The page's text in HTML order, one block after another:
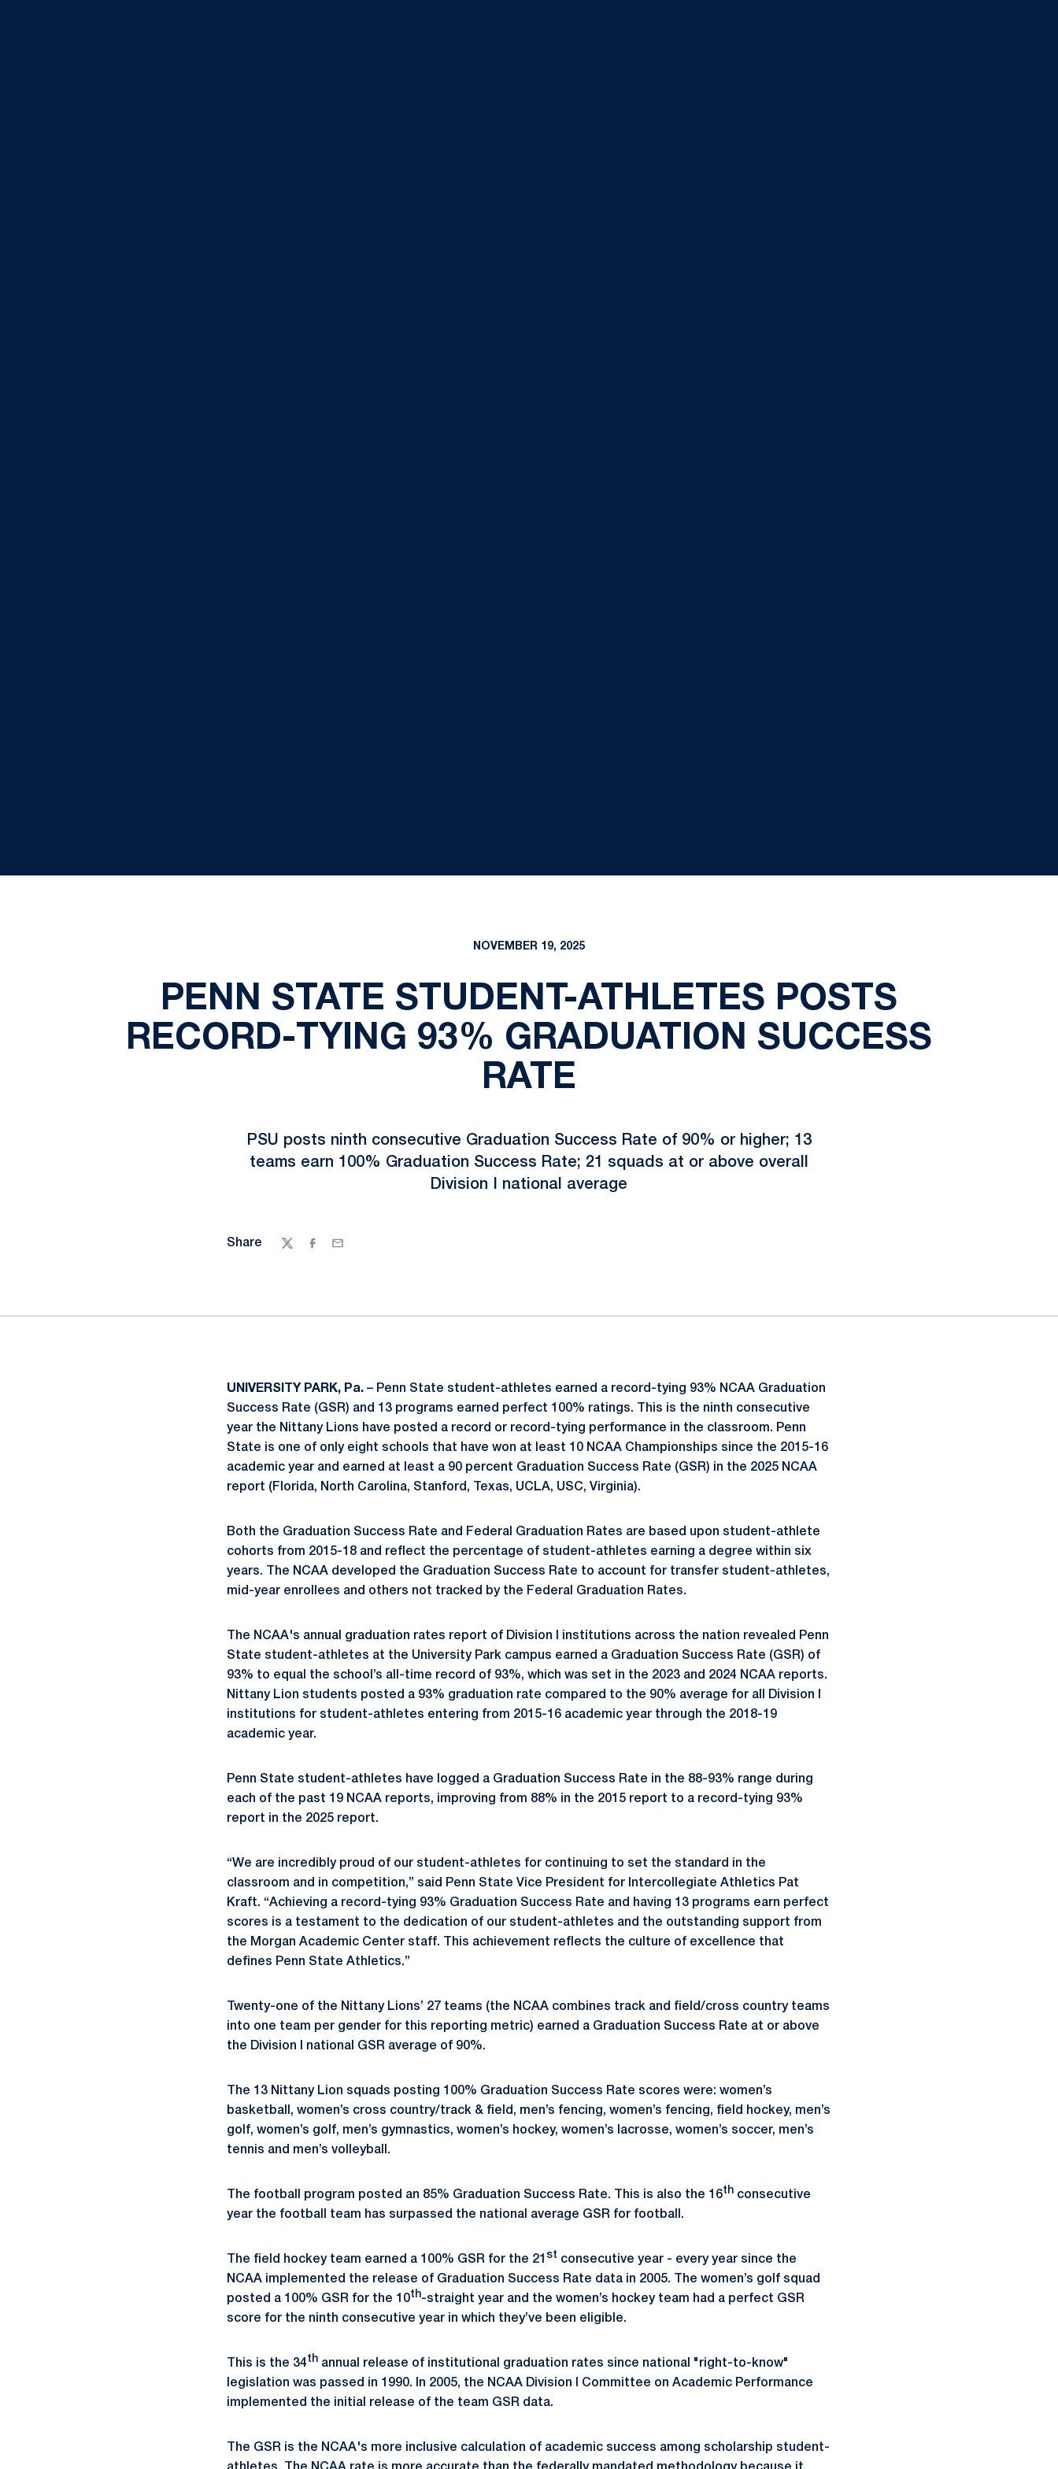
NOVEMBER 19, 2025
PENN STATE STUDENT-ATHLETES POSTS
RECORD-TYING 93% GRADUATION SUCCESS
RATE
PSU posts ninth consecutive Graduation Success Rate of 90% or higher; 13
teams earn 100% Graduation Success Rate; 21 squads at or above overall
Division I national average
Share
TwitterFacebook
Email
UNIVERSITY PARK, Pa. – Penn State student-athletes earned a record-tying 93% NCAA Graduation
Success Rate (GSR) and 13 programs earned perfect 100% ratings. This is the ninth consecutive
year the Nittany Lions have posted a record or record-tying performance in the classroom. Penn
State is one of only eight schools that have won at least 10 NCAA Championships since the 2015-16
academic year and earned at least a 90 percent Graduation Success Rate (GSR) in the 2025 NCAA
report (Florida, North Carolina, Stanford, Texas, UCLA, USC, Virginia).
Both the Graduation Success Rate and Federal Graduation Rates are based upon student-athlete
cohorts from 2015-18 and reflect the percentage of student-athletes earning a degree within six
years. The NCAA developed the Graduation Success Rate to account for transfer student-athletes,
mid-year enrollees and others not tracked by the Federal Graduation Rates.
The NCAA's annual graduation rates report of Division I institutions across the nation revealed Penn
State student-athletes at the University Park campus earned a Graduation Success Rate (GSR) of
93% to equal the school’s all-time record of 93%, which was set in the 2023 and 2024 NCAA reports.
Nittany Lion students posted a 93% graduation rate compared to the 90% average for all Division I
institutions for student-athletes entering from 2015-16 academic year through the 2018-19
academic year.
Penn State student-athletes have logged a Graduation Success Rate in the 88-93% range during
each of the past 19 NCAA reports, improving from 88% in the 2015 report to a record-tying 93%
report in the 2025 report.
“We are incredibly proud of our student-athletes for continuing to set the standard in the
classroom and in competition,” said Penn State Vice President for Intercollegiate Athletics Pat
Kraft. “Achieving a record-tying 93% Graduation Success Rate and having 13 programs earn perfect
scores is a testament to the dedication of our student-athletes and the outstanding support from
the Morgan Academic Center staff. This achievement reflects the culture of excellence that
defines Penn State Athletics.”
Twenty-one of the Nittany Lions’ 27 teams (the NCAA combines track and field/cross country teams
into one team per gender for this reporting metric) earned a Graduation Success Rate at or above
the Division I national GSR average of 90%.
The 13 Nittany Lion squads posting 100% Graduation Success Rate scores were: women’s
basketball, women’s cross country/track & field, men’s fencing, women’s fencing, field hockey, men’s
golf, women’s golf, men’s gymnastics, women’s hockey, women’s lacrosse, women’s soccer, men’s
tennis and men’s volleyball.
The football program posted an 85% Graduation Success Rate. This is also the 16th consecutive
year the football team has surpassed the national average GSR for football.
The field hockey team earned a 100% GSR for the 21 st consecutive year - every year since the
NCAA implemented the release of Graduation Success Rate data in 2005. The women’s golf squad
posted a 100% GSR for the 10th-straight year and the women’s hockey team had a perfect GSR
score for the ninth consecutive year in which they’ve been eligible.
This is the 34th annual release of institutional graduation rates since national "right-to-know"
legislation was passed in 1990. In 2005, the NCAA Division I Committee on Academic Performance
implemented the initial release of the team GSR data.
The GSR is the NCAA's more inclusive calculation of academic success among scholarship student-